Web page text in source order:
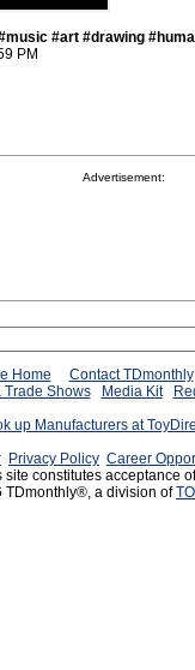
#art #drawing
PM
Advertisement:
Home
Contact TDmonthly
Trade Shows Media Kit
up Manufacturers at
Privacy Policy Career
site constitutes acceptance
TDmonthly®, a division of